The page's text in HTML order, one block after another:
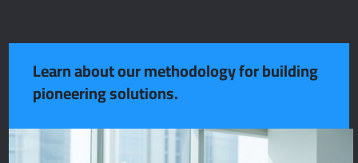
Learn about our methodology for building
pioneering solutions.